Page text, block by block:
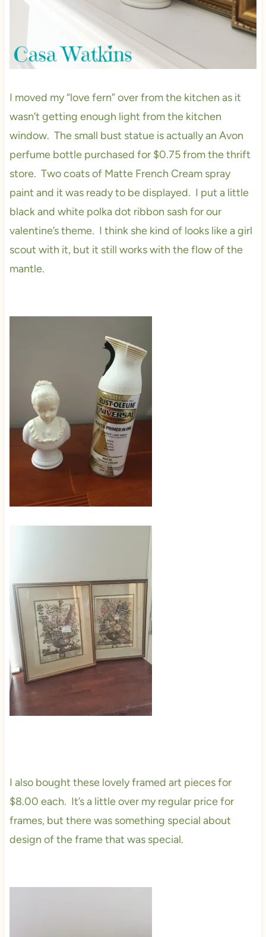
I moved my “love fern” over from the kitchen as it
wasn’t getting enough light from the kitchen
window. The small bust statue is actually an Avon
perfume bottle purchased for $0.75 from the thrift
store. Two coats of Matte French Cream spray
paint and it was ready to be displayed. I put a little
black and white polka dot ribbon sash for our
valentine’s theme. I think she kind of looks like a girl
scout with it, but it still works with the flow of the
mantle.
I also bought these lovely framed art pieces for
$8.00 each. It’s a little over my regular price for
frames, but there was something special about
design of the frame that was special.